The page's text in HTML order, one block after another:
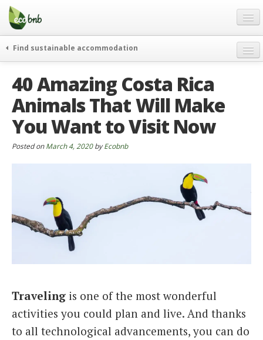
Menu
Skip
content
Gift
FAQ
About
Partners and Fundings
Contact
English
Spanish
Find sustainable accommodation
journeys
curiosity
go green
40 Amazing Costa Rica
Animals That Will Make
You Want to Visit Now
Posted onMarch 4, 2020byEcobnb
Traveling is one of the most wonderful
activities you could plan and live. And thanks
to all technological advancements, you can do